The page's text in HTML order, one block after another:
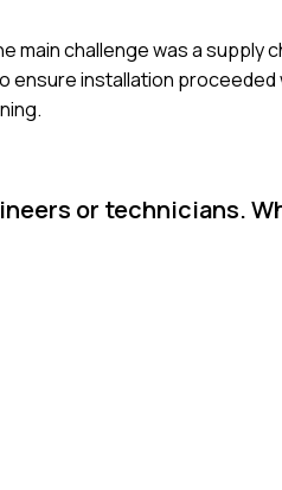
main challenge was a supply
ensure installation
or technicians.